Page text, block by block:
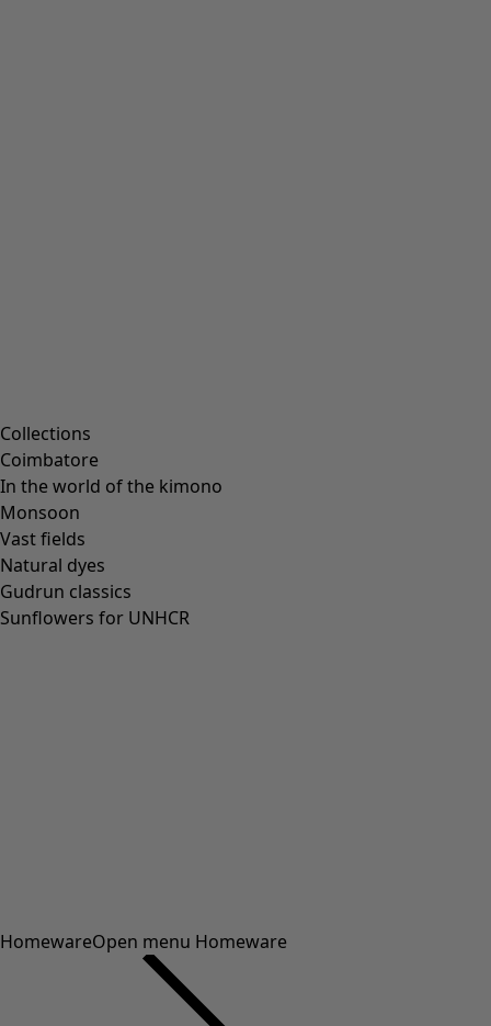
Collections
Coimbatore
In the world of the kimono
Monsoon
Vast fields
Natural dyes
Gudrun classics
Sunflowers for UNHCR
HomewareOpen menu Homeware